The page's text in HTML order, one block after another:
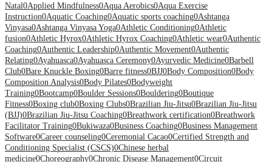
Natal0Applied Mindfulness0Aqua Aerobics0Aqua Exercise
Instruction0Aquatic Coaching0Aquatic sports coaching0Ashtanga
Vinyasa0Ashtanga Vinyasa Yoga0Athletic Conditioning0Athletic
fusion0Athletic Hyrox0Athletic Hyrox Coaching0Athletic wear0Authentic
Coaching0Authentic Leadership0Authentic Movement0Authentic
Relating0Ayahuasca0Ayahuasca Ceremony0Ayurvedic Medicine0Barbell
Club0Bare Knuckle Boxing0Barre fitness0BJJ0Body Composition0Body
Composition Analysis0Body Pilates0Bodyweight
Training0Bootcamp0Boulder Sessions0Bouldering0Boutique
Fitness0Boxing club0Boxing Clubs0Brazilian Jiu-Jitsu0Brazilian Jiu-Jitsu
(BJJ)0Brazilian Jiu-Jitsu Coaching0Breathwork certification0Breathwork
Facilitator Training0Bukiwaza0Business Coaching0Business Management
Software0Career counseling0Ceremonial Cacao0Certified Strength and
Conditioning Specialist (CSCS)0Chinese herbal
medicine0Choreography0Chronic Disease Management0Circuit